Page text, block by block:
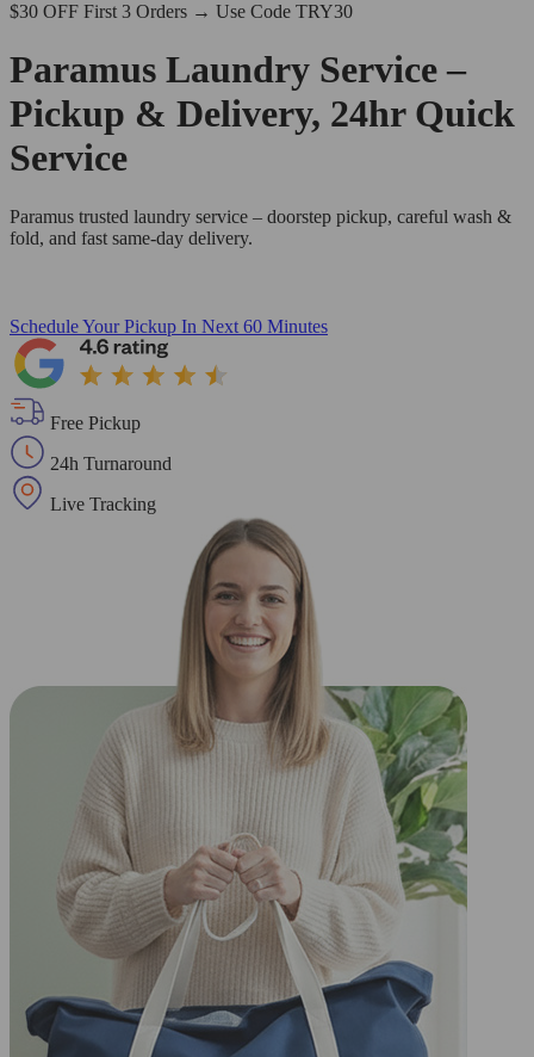
$30 OFF First 3 Orders → Use Code TRY30
Paramus Laundry Service –
Pickup & Delivery, 24hr Quick
Service
Paramus trusted laundry service – doorstep pickup, careful wash &
fold, and fast same-day delivery.
Schedule Your Pickup In Next 60 Minutes
Free Pickup
24h Turnaround
Live Tracking